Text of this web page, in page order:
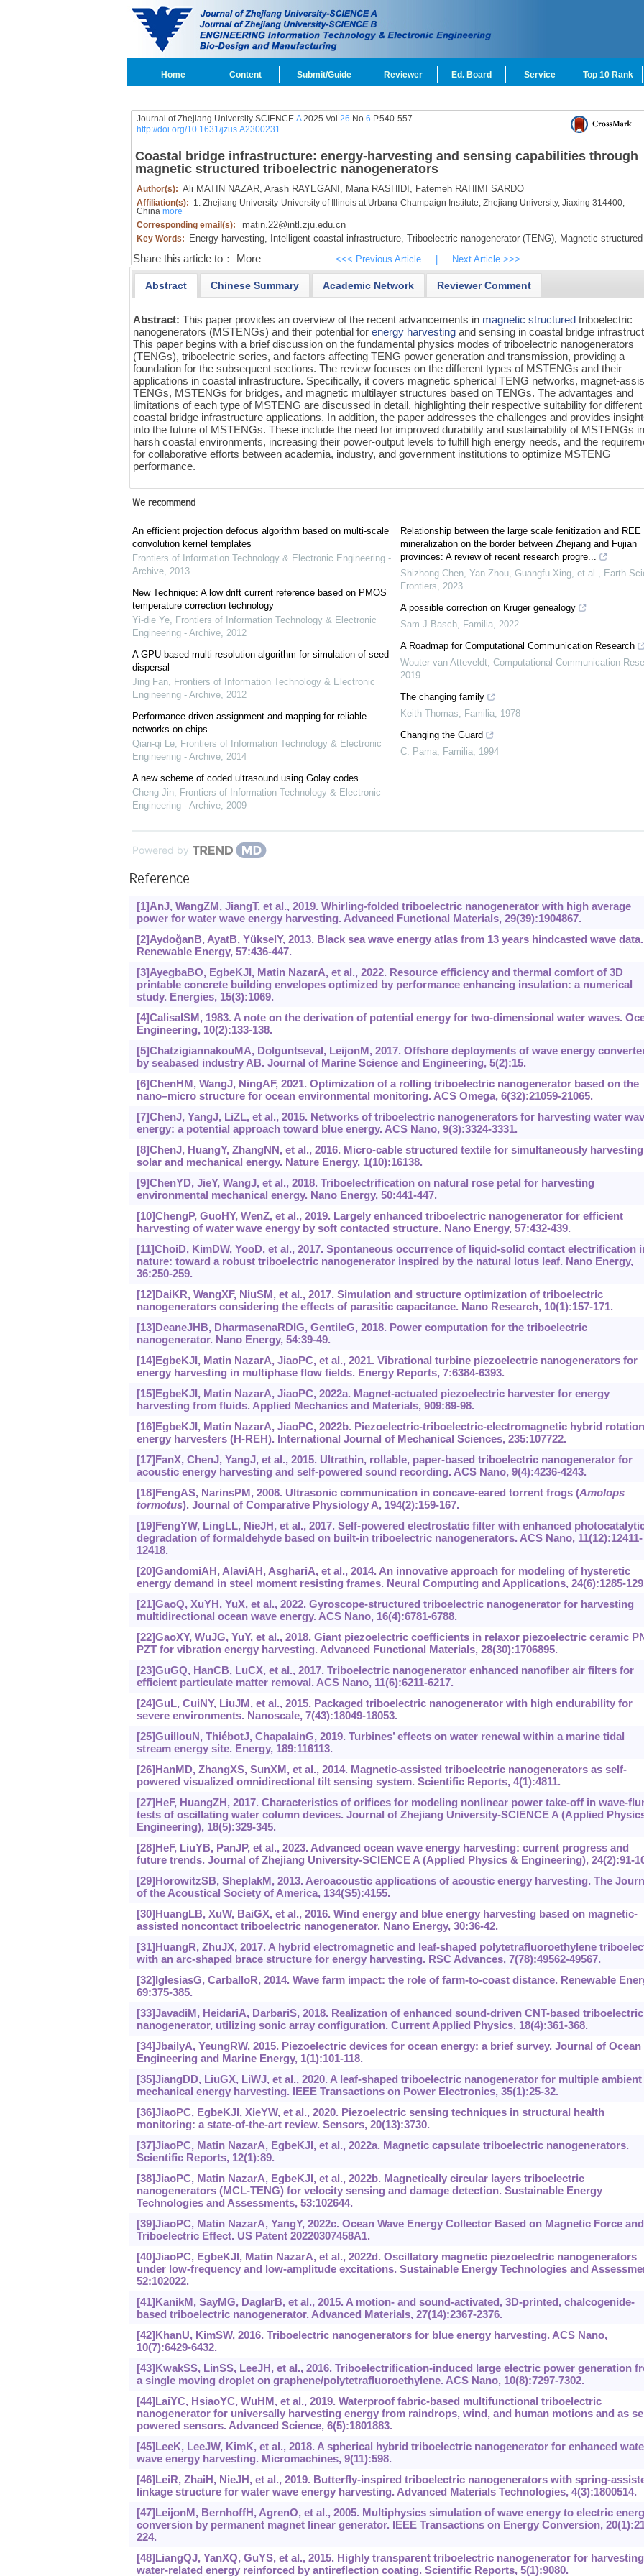
Home Content Submit/Guide Reviewer Ed. Board Service Top 10 Rank
Journal of Zhejiang University SCIENCE A2025 Vol.26 No.6 P.540-557
http://doi.org/10.1631/jzus.A2300231
Coastal bridge infrastructure: energy-harvesting and sensing capabilities through
magnetic structured triboelectric nanogenerators
Author(s): Ali MATIN NAZAR, Arash RAYEGANI, Maria RASHIDI, Fatemeh RAHIMI SARDO
Affiliation(s): 1. Zhejiang University-University of Illinois at Urbana-Champaign Institute, Zhejiang University, Jiaxing 314400,
China more
Corresponding email(s):
matin.22@intl.zju.edu.cn
Key Words: Energy harvesting, Intelligent coastal infrastructure, Triboelectric nanogenerator (TENG), Magnetic structured
Share this article to： More <<< Previous Article Next Article >>>
Abstract Chinese Summary Academic Network Reviewer Comment
Abstract:This paper provides an overview of the recent advancements in magnetic structured triboelectric
nanogenerators (MSTENGs) and their potential forenergy harvesting and sensing in coastal bridge
This paper begins with a brief discussion on the fundamental physics modes of triboelectric nanogenerators
(TENGs), triboelectric series, and factors affecting TENG power generation and transmission, providing a
foundation for the subsequent sections. The review focuses on the different types of MSTENGs and their
applications in coastal infrastructure. Specifically, it covers magnetic spherical TENG networks, magnet-
TENGs, MSTENGs for bridges, and magnetic multilayer structures based on TENGs. The advantages and
limitations of each type of MSTENG are discussed in detail, highlighting their respective suitability for different
coastal bridge infrastructure applications. In addition, the paper addresses the challenges and provides
into the future of MSTENGs. These include the need for improved durability and sustainability of MSTENGs in
harsh coastal environments, increasing their power-output levels to fulfill high energy needs, and the
for collaborative efforts between academia, industry, and government institutions to optimize MSTENG
performance.
We recommend
An efficient projection defocus algorithm based on multi-scale
convolution kernel templates
Frontiers of Information Technology & Electronic Engineering -
Archive, 2013
New Technique: A low drift current reference based on PMOS
temperature correction technology
Yi-die Ye, Frontiers of Information Technology & Electronic
Engineering - Archive, 2012
A GPU-based multi-resolution algorithm for simulation of seed
dispersal
Jing Fan, Frontiers of Information Technology & Electronic
Engineering - Archive, 2012
Performance-driven assignment and mapping for reliable
networks-on-chips
Qian-qi Le, Frontiers of Information Technology & Electronic
Engineering - Archive, 2014
A new scheme of coded ultrasound using Golay codes
Cheng Jin, Frontiers of Information Technology & Electronic
Engineering - Archive, 2009
Relationship between the large scale fenitization and REE
mineralization on the border between Zhejiang and Fujian
provinces: A review of recent research progre...
Shizhong Chen, Yan Zhou, Guangfu Xing, et al., Earth
Frontiers, 2023
A possible correction on Kruger genealogy
Sam J Basch, Familia, 2022
A Roadmap for Computational Communication Research
Wouter van Atteveldt, Computational Communication
2019
The changing family
Keith Thomas, Familia, 1978
Changing the Guard
C. Pama, Familia, 1994
Powered by
Reference
[1]AnJ, WangZM, JiangT, et al., 2019. Whirling-folded triboelectric nanogenerator with high average
power for water wave energy harvesting. Advanced Functional Materials, 29(39):1904867.
[2]AydoğanB, AyatB, YükselY, 2013. Black sea wave energy atlas from 13 years hindcasted wave data.
Renewable Energy, 57:436-447.
[3]AyegbaBO, EgbeKJI, Matin NazarA, et al., 2022. Resource efficiency and thermal comfort of 3D
printable concrete building envelopes optimized by performance enhancing insulation: a numerical
study. Energies, 15(3):1069.
[4]CalisalSM, 1983. A note on the derivation of potential energy for two-dimensional water waves.
Engineering, 10(2):133-138.
[5]ChatzigiannakouMA, DolguntsevaI, LeijonM, 2017. Offshore deployments of wave energy
by seabased industry AB. Journal of Marine Science and Engineering, 5(2):15.
[6]ChenHM, WangJ, NingAF, 2021. Optimization of a rolling triboelectric nanogenerator based on the
nano‍–‍micro structure for ocean environmental monitoring. ACS Omega, 6(32):21059-21065.
[7]ChenJ, YangJ, LiZL, et al., 2015. Networks of triboelectric nanogenerators for harvesting water
energy: a potential approach toward blue energy. ACS Nano, 9(3):3324-3331.
[8]ChenJ, HuangY, ZhangNN, et al., 2016. Micro-cable structured textile for simultaneously harvesting
solar and mechanical energy. Nature Energy, 1(10):16138.
[9]ChenYD, JieY, WangJ, et al., 2018. Triboelectrification on natural rose petal for harvesting
environmental mechanical energy. Nano Energy, 50:441-447.
[10]ChengP, GuoHY, WenZ, et al., 2019. Largely enhanced triboelectric nanogenerator for efficient
harvesting of water wave energy by soft contacted structure. Nano Energy, 57:432-439.
[11]ChoiD, KimDW, YooD, et al., 2017. Spontaneous occurrence of liquid-solid contact electrification
nature: toward a robust triboelectric nanogenerator inspired by the natural lotus leaf. Nano Energy,
36:250-259.
[12]DaiKR, WangXF, NiuSM, et al., 2017. Simulation and structure optimization of triboelectric
nanogenerators considering the effects of parasitic capacitance. Nano Research, 10(1):157-171.
[13]DeaneJHB, DharmasenaRDIG, GentileG, 2018. Power computation for the triboelectric
nanogenerator. Nano Energy, 54:39-49.
[14]EgbeKJI, Matin NazarA, JiaoPC, et al., 2021. Vibrational turbine piezoelectric nanogenerators for
energy harvesting in multiphase flow fields. Energy Reports, 7:6384-6393.
[15]EgbeKJI, Matin NazarA, JiaoPC, 2022a. Magnet-actuated piezoelectric harvester for energy
harvesting from fluids. Applied Mechanics and Materials, 909:89-98.
[16]EgbeKJI, Matin NazarA, JiaoPC, 2022b. Piezoelectric-triboelectric-electromagnetic hybrid
energy harvesters (H-REH). International Journal of Mechanical Sciences, 235:107722.
[17]FanX, ChenJ, YangJ, et al., 2015. Ultrathin, rollable, paper-based triboelectric nanogenerator for
acoustic energy harvesting and self-powered sound recording. ACS Nano, 9(4):4236-4243.
[18]FengAS, NarinsPM, 2008. Ultrasonic communication in concave-eared torrent frogs (Amolops
tormotus). Journal of Comparative Physiology A, 194(2):159-167.
[19]FengYW, LingLL, NieJH, et al., 2017. Self-powered electrostatic filter with enhanced
degradation of formaldehyde based on built-in triboelectric nanogenerators. ACS Nano, 11(12):12411-
12418.
[20]GandomiAH, AlaviAH, AsghariA, et al., 2014. An innovative approach for modeling of hysteretic
energy demand in steel moment resisting frames. Neural Computing and Applications, 24(6):1285-
[21]GaoQ, XuYH, YuX, et al., 2022. Gyroscope-structured triboelectric nanogenerator for harvesting
multidirectional ocean wave energy. ACS Nano, 16(4):6781-6788.
[22]GaoXY, WuJG, YuY, et al., 2018. Giant piezoelectric coefficients in relaxor piezoelectric ceramic
PZT for vibration energy harvesting. Advanced Functional Materials, 28(30):1706895.
[23]GuGQ, HanCB, LuCX, et al., 2017. Triboelectric nanogenerator enhanced nanofiber air filters for
efficient particulate matter removal. ACS Nano, 11(6):6211-6217.
[24]GuL, CuiNY, LiuJM, et al., 2015. Packaged triboelectric nanogenerator with high endurability for
severe environments. Nanoscale, 7(43):18049-18053.
[25]GuillouN, ThiébotJ, ChapalainG, 2019. Turbines’ effects on water renewal within a marine tidal
stream energy site. Energy, 189:116113.
[26]HanMD, ZhangXS, SunXM, et al., 2014. Magnetic-assisted triboelectric nanogenerators as self-
powered visualized omnidirectional tilt sensing system. Scientific Reports, 4(1):4811.
[27]HeF, HuangZH, 2017. Characteristics of orifices for modeling nonlinear power take-off in wave-
tests of oscillating water column devices. Journal of Zhejiang University-SCIENCE A (Applied
Engineering), 18(5):329-345.
[28]HeF, LiuYB, PanJP, et al., 2023. Advanced ocean wave energy harvesting: current progress and
future trends. Journal of Zhejiang University-SCIENCE A (Applied Physics & Engineering), 24(2):91-
[29]HorowitzSB, SheplakM, 2013. Aeroacoustic applications of acoustic energy harvesting. The
of the Acoustical Society of America, 134(S5):4155.
[30]HuangLB, XuW, BaiGX, et al., 2016. Wind energy and blue energy harvesting based on magnetic-
assisted noncontact triboelectric nanogenerator. Nano Energy, 30:36-42.
[31]HuangR, ZhuJX, 2017. A hybrid electromagnetic and leaf-shaped polytetrafluoroethylene
with an arc-shaped brace structure for energy harvesting. RSC Advances, 7(78):49562-49567.
[32]IglesiasG, CarballoR, 2014. Wave farm impact: the role of farm-to-coast distance. Renewable
69:375-385.
[33]JavadiM, HeidariA, DarbariS, 2018. Realization of enhanced sound-driven CNT-based triboelectric
nanogenerator, utilizing sonic array configuration. Current Applied Physics, 18(4):361-368.
[34]JbailyA, YeungRW, 2015. Piezoelectric devices for ocean energy: a brief survey. Journal of Ocean
Engineering and Marine Energy, 1(1):101-118.
[35]JiangDD, LiuGX, LiWJ, et al., 2020. A leaf-shaped triboelectric nanogenerator for multiple ambient
mechanical energy harvesting. IEEE Transactions on Power Electronics, 35(1):25-32.
[36]JiaoPC, EgbeKJI, XieYW, et al., 2020. Piezoelectric sensing techniques in structural health
monitoring: a state-of-the-art review. Sensors, 20(13):3730.
[37]JiaoPC, Matin NazarA, EgbeKJI, et al., 2022a. Magnetic capsulate triboelectric nanogenerators.
Scientific Reports, 12(1):89.
[38]JiaoPC, Matin NazarA, EgbeKJI, et al., 2022b. Magnetically circular layers triboelectric
nanogenerators (MCL-TENG) for velocity sensing and damage detection. Sustainable Energy
Technologies and Assessments, 53:102644.
[39]JiaoPC, Matin NazarA, YangY, 2022c. Ocean Wave Energy Collector Based on Magnetic Force and
Triboelectric Effect. US Patent 20220307458A1.
[40]JiaoPC, EgbeKJI, Matin NazarA, et al., 2022d. Oscillatory magnetic piezoelectric nanogenerators
under low-frequency and low-amplitude excitations. Sustainable Energy Technologies and
52:102022.
[41]KanikM, SayMG, DaglarB, et al., 2015. A motion- and sound-activated, 3D-printed, chalcogenide-
based triboelectric nanogenerator. Advanced Materials, 27(14):2367-2376.
[42]KhanU, KimSW, 2016. Triboelectric nanogenerators for blue energy harvesting. ACS Nano,
10(7):6429-6432.
[43]KwakSS, LinSS, LeeJH, et al., 2016. Triboelectrification-induced large electric power generation
a single moving droplet on graphene/polytetrafluoroethylene. ACS Nano, 10(8):7297-7302.
[44]LaiYC, HsiaoYC, WuHM, et al., 2019. Waterproof fabric-based multifunctional triboelectric
nanogenerator for universally harvesting energy from raindrops, wind, and human motions and as
powered sensors. Advanced Science, 6(5):1801883.
[45]LeeK, LeeJW, KimK, et al., 2018. A spherical hybrid triboelectric nanogenerator for enhanced
wave energy harvesting. Micromachines, 9(11):598.
[46]LeiR, ZhaiH, NieJH, et al., 2019. Butterfly-inspired triboelectric nanogenerators with spring-
linkage structure for water wave energy harvesting. Advanced Materials Technologies, 4(3):1800514.
[47]LeijonM, BernhoffH, AgrenO, et al., 2005. Multiphysics simulation of wave energy to electric
conversion by permanent magnet linear generator. IEEE Transactions on Energy Conversion,
224.
[48]LiangQJ, YanXQ, GuYS, et al., 2015. Highly transparent triboelectric nanogenerator for harvesting
water-related energy reinforced by antireflection coating. Scientific Reports, 5(1):9080.